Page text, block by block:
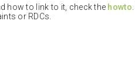
how to link to it, check the howto
or RDCs.